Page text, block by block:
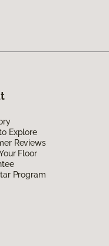
Explore
Reviews
Floor
Program